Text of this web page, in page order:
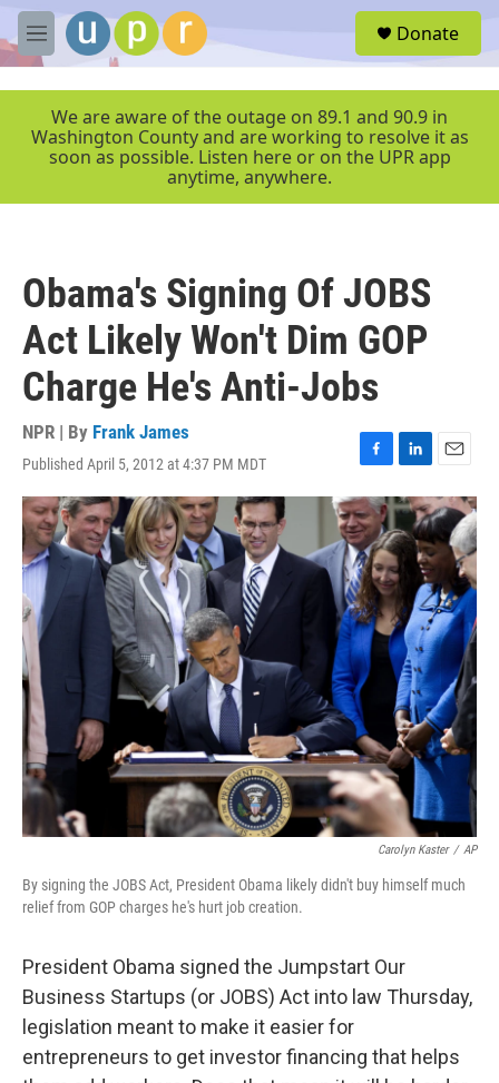
Skip to main content
M
e
r
Donate
We are aware of the outage on 89.1 and 90.9 in
Washington County and are working to resolve it as
soon as possible. Listen here or on the UPR app
anytime, anywhere.
Obama's Signing Of JOBS
Act Likely Won't Dim GOP
Charge He's Anti-Jobs
NPR | By Frank James
Published April 5, 2012 at 4:37 PM MDT
F
a
c
e
b
o
o
k
L
i
n
k
e
d
I
n
E
m
a
i
Carolyn Kaster / AP
By signing the JOBS Act, President Obama likely didn't buy himself much
relief from GOP charges he's hurt job creation.
President Obama signed the Jumpstart Our
Business Startups (or JOBS) Act into law Thursday,
legislation meant to make it easier for
entrepreneurs to get investor financing that helps